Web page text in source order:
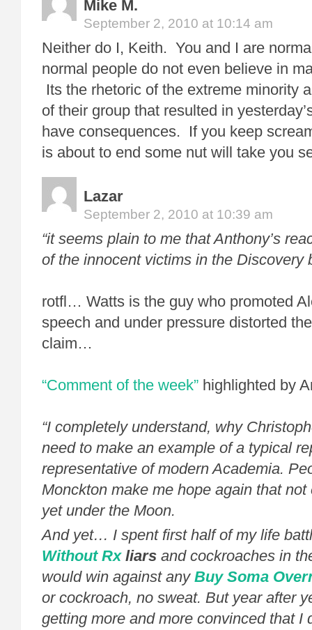
Mike M.
September 2, 2010 at 10:14 am
Neither do I, Keith. You and I are
normal people do not even believe in
Its the rhetoric of the extreme minority
of their group that resulted in
have consequences. If you keep
is about to end some nut will take you
Lazar
September 2, 2010 at 10:39 am
“it seems plain to me that Anthony’s
of the innocent victims in the Discovery
rotfl… Watts is the guy who promoted
speech and under pressure distorted
claim…
“Comment of the week” highlighted by
“I completely understand, why
need to make an example of a typical
representative of modern Academia.
Monckton make me hope again that
yet under the Moon.
And yet… I spent first half of my life
Without Rxliars and cockroaches in
would win against any Buy Soma
or cockroach, no sweat. But year after
getting more and more convinced that I